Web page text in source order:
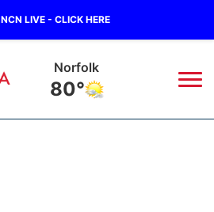
LIVE - CLICK HERE
Norfolk
80°